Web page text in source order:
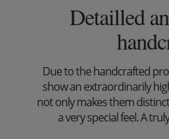
Detailled
Due to the handcrafted
show an extraordinarily
not only makes them
a very special feel. A